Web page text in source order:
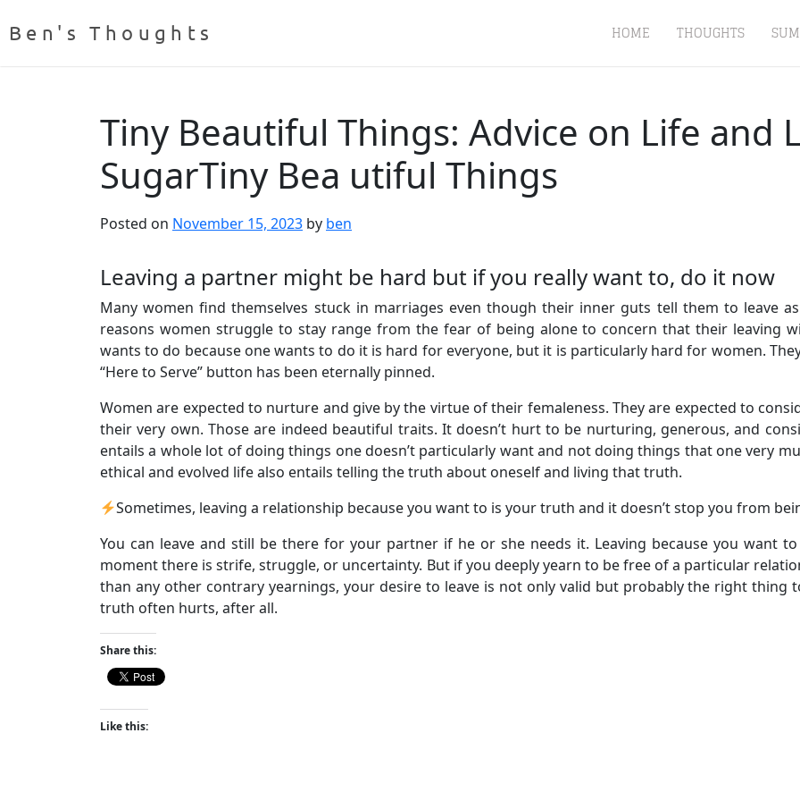
Ben's Thoughts HOME THOUGHTS
Tiny Beautiful Things: Advice on Life and
SugarTiny Bea utiful Things
Posted on November 15, 2023 by ben
Leaving a partner might be hard but if you really want to, do it now
Many women find themselves stuck in marriages even though their inner guts tell them to leave
reasons women struggle to stay range from the fear of being alone to concern that their leaving
wants to do because one wants to do it is hard for everyone, but it is particularly hard for women.
“Here to Serve” button has been eternally pinned.
Women are expected to nurture and give by the virtue of their femaleness. They are expected to
their very own. Those are indeed beautiful traits. It doesn’t hurt to be nurturing, generous, and
entails a whole lot of doing things one doesn’t particularly want and not doing things that one very
ethical and evolved life also entails telling the truth about oneself and living that truth.
Sometimes, leaving a relationship because you want to is your truth and it doesn’t stop you from
You can leave and still be there for your partner if he or she needs it. Leaving because you want
moment there is strife, struggle, or uncertainty. But if you deeply yearn to be free of a particular
than any other contrary yearnings, your desire to leave is not only valid but probably the right
truth often hurts, after all.
Share this:
Like this: